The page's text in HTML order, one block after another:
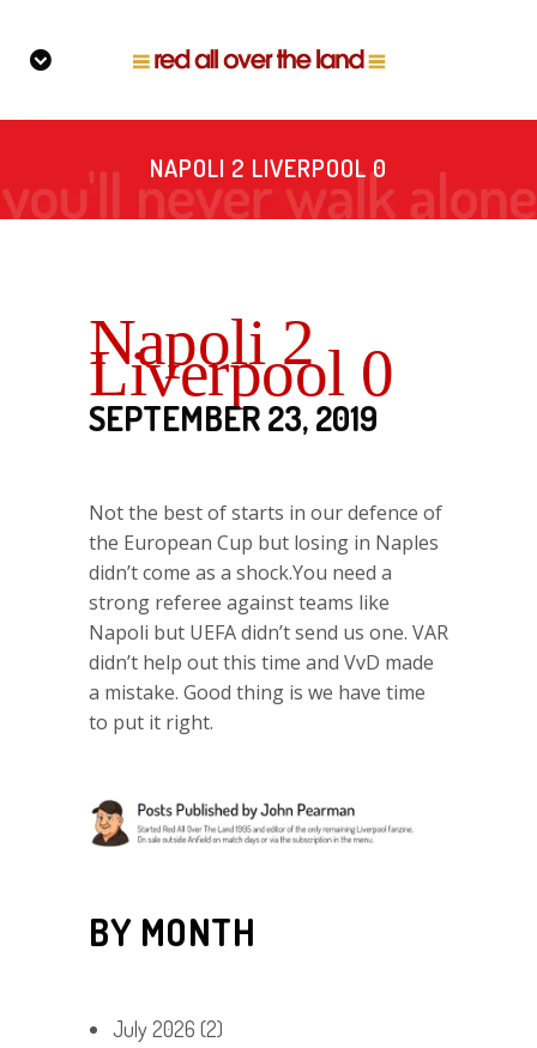
NAPOLI 2 LIVERPOOL 0
Napoli 2
Liverpool 0
SEPTEMBER 23, 2019
Not the best of starts in our defence of
the European Cup but losing in Naples
didn’t come as a shock.You need a
strong referee against teams like
Napoli but UEFA didn’t send us one. VAR
didn’t help out this time and VvD made
a mistake. Good thing is we have time
to put it right.
BY MONTH
July 2026 (2)